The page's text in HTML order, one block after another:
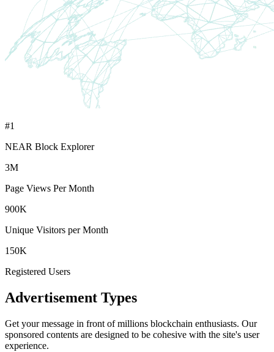
#1
NEAR Block Explorer
3M
Page Views Per Month
900K
Unique Visitors per Month
150K
Registered Users
Advertisement Types
Get your message in front of millions blockchain enthusiasts. Our
sponsored contents are designed to be cohesive with the site's user
experience.